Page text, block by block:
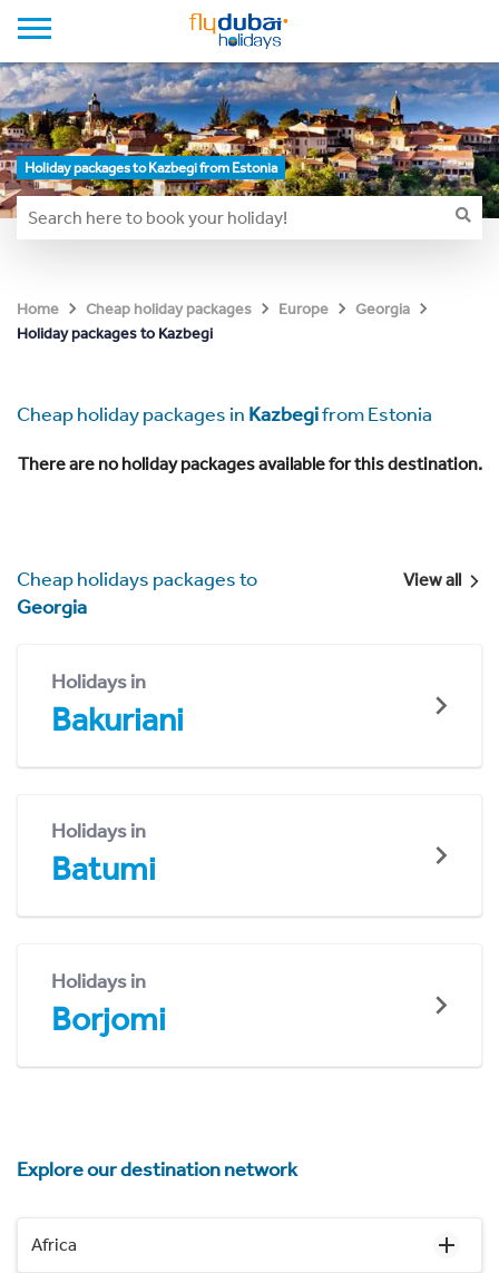
Holiday packages to Kazbegi from Estonia
Home Cheap holiday packages Europe
Georgia
Holiday packages to Kazbegi
Cheap holiday packages in Kazbegifrom Estonia
There are no holiday packages available for this destination.
Cheap holidays packages to
Georgia
View all
Holidays in
Bakuriani
Holidays in
Batumi
Holidays in
Borjomi
Explore our destination network
Africa